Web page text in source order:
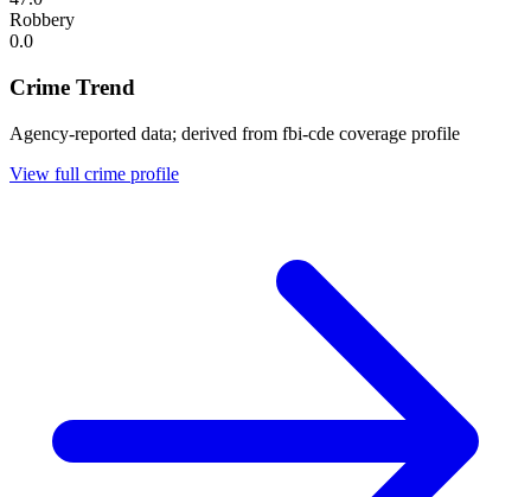
Robbery
0.0
Crime Trend
Agency-reported data; derived from fbi-cde coverage profile
View full crime profile